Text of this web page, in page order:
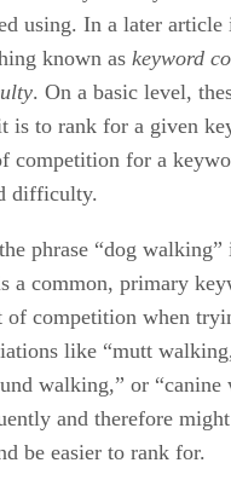
(or align) to these
SEO has grown by
offshoots, including
social media
international SEO,
Regardless of which
you choose a
fact remains that, at
into play. While you
here on
an online SEO course
need to know to please